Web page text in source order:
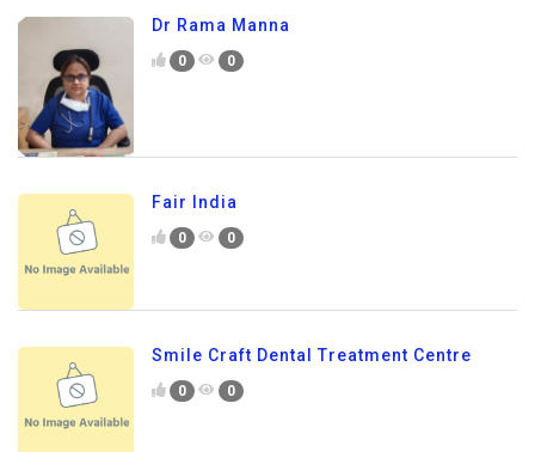
Dr Rama Manna
0 0
Fair India
0 0
Smile Craft Dental Treatment Centre
0 0